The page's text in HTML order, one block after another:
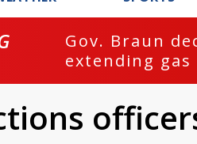
Gov. Braun
extending gas